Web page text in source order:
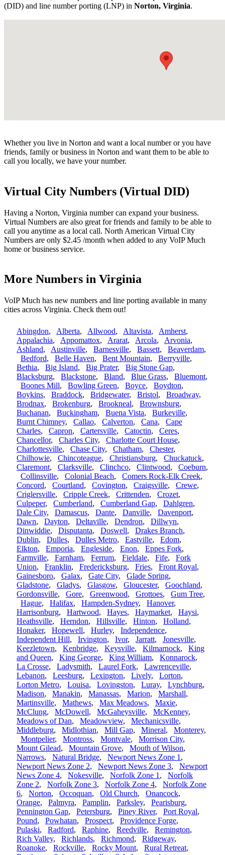
(DID) and line number porting (LNP) in Norton, Virginia.
Whether you live in Norton and want a local number or you have
friends, family or business in Norton and want them to be able to
call you locally, we have your number.
Virtual City Numbers (Virtual DID)
Having a Norton, Virginia number can expand your business.
Virtual Numbers are also great for friends and family to be able to
call you anytime as a local call. North American Virtual City
Numbers are only $2.45 /month when added to any VoIP Much
home or business service.
More Numbers in Virginia
VoIP Much has new numbers and line porting available in many
cities across Virginia. Check them out!
Abingdon, Alberta, Allwood, Altavista, Amherst,
Appalachia, Appomattox, Ararat, Arcola, Arvonia,
Ashland, Austinville, Barnesville, Bassett, Beaverdam,
Bedford, Belle Haven, Bent Mountain, Berryville,
Bethia, Big Island, Big Prater, Big Stone Gap,
Blacksburg, Blackstone, Bland, Blue Grass, Bluemont,
Boones Mill, Bowling Green, Boyce, Boydton,
Boykins, Braddock, Bridgewater, Bristol, Broadway,
Brodnax, Brokenburg, Brookneal, Brownsburg,
Buchanan, Buckingham, Buena Vista, Burkeville,
Burnt Chimney, Callao, Calverton, Cana, Cape
Charles, Capron, Cartersville, Catoctin, Ceres,
Chancellor, Charles City, Charlotte Court House,
Charlottesville, Chase City, Chatham, Chester,
Chilhowie, Chincoteague, Christiansburg, Chuckatuck,
Claremont, Clarksville, Clinchco, Clintwood, Coeburn,
Collinsville, Colonial Beach, Comers Rock-Elk Creek,
Concord, Courtland, Covington, Craigsville, Crewe,
Criglersville, Cripple Creek, Crittenden, Crozet,
Culpeper, Cumberland, Cumberland Gap, Dahlgren,
Dale City, Damascus, Dante, Danville, Davenport,
Dawn, Dayton, Deltaville, Dendron, Dillwyn,
Dinwiddie, Disputanta, Doswell, Drakes Branch,
Dublin, Dulles, Dulles Metro, Eastville, Edom,
Elkton, Emporia, Engleside, Enon, Eppes Fork,
Farmville, Farnham, Ferrum, Fieldale, Fife, Fork
Union, Franklin, Fredericksburg, Fries, Front Royal,
Gainesboro, Galax, Gate City, Glade Spring,
Gladstone, Gladys, Glasgow, Gloucester, Goochland,
Gordonsville, Gore, Greenwood, Grottoes, Gum Tree,
Hague, Halifax, Hampden-Sydney, Hanover,
Harrisonburg, Hartwood, Hayes, Haymarket, Haysi,
Heathsville, Herndon, Hillsville, Hinton, Holland,
Honaker, Hopewell, Hurley, Independence,
Independent Hill, Irvington, Ivor, Jarratt, Jonesville,
Keezletown, Kenbridge, Keysville, Kilmarnock, King
and Queen, King George, King William, Konnarock,
La Crosse, Ladysmith, Laurel Fork, Lawrenceville,
Lebanon, Leesburg, Lexington, Lively, Lorton,
Lorton Metro, Louisa, Lovingston, Luray, Lynchburg,
Madison, Manakin, Manassas, Marion, Marshall,
Martinsville, Mathews, Max Meadows, Maxie,
McClung, McDowell, McGaheysville, McKenney,
Meadows of Dan, Meadowview, Mechanicsville,
Middleburg, Midlothian, Mill Gap, Mineral, Monterey,
Montpelier, Montross, Montvale, Morrison City,
Mount Gilead, Mountain Grove, Mouth of Wilson,
Narrows, Natural Bridge, Newport News Zone 1 ,
Newport News Zone 2, Newport News Zone 3, Newport
News Zone 4, Nokesville, Norfolk Zone 1 , Norfolk
Zone 2, Norfolk Zone 3, Norfolk Zone 4, Norfolk Zone
6, Norton, Occoquan, Old Church, Onancock,
Orange, Palmyra, Pamplin, Parksley, Pearisburg,
Pennington Gap, Petersburg, Piney River, Port Royal,
Pound, Powhatan, Prospect, Providence Forge,
Pulaski, Radford, Raphine, Reedville, Remington,
Rich Valley, Richlands, Richmond, Ridgeway,
Roanoke, Rockville, Rocky Mount, Rural Retreat,